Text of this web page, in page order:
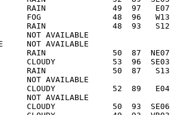
RAIN              49  97
FOG               48  96
RAIN              48  93
NOT AVAILABLE
NOT AVAILABLE
RAIN              50  87
CLOUDY            53  96
RAIN              50  87
NOT AVAILABLE
CLOUDY            52  89
NOT AVAILABLE
CLOUDY            50  93